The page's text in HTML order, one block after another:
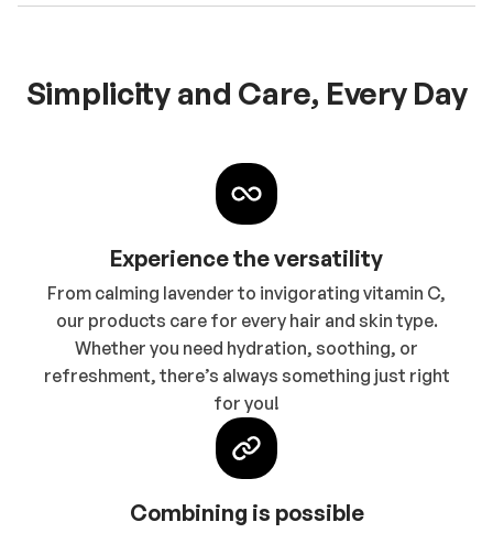
Simplicity and Care, Every Day
Experience the versatility
From calming lavender to invigorating vitamin C,
our products care for every hair and skin type.
Whether you need hydration, soothing, or
refreshment, there’s always something just right
for you!
Combining is possible